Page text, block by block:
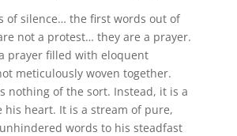
of silence… the first words out of
not a protest… they are a prayer.
prayer filled with eloquent
meticulously woven together.
nothing of the sort. Instead, it is a
his heart. It is a stream of pure,
words to his steadfast